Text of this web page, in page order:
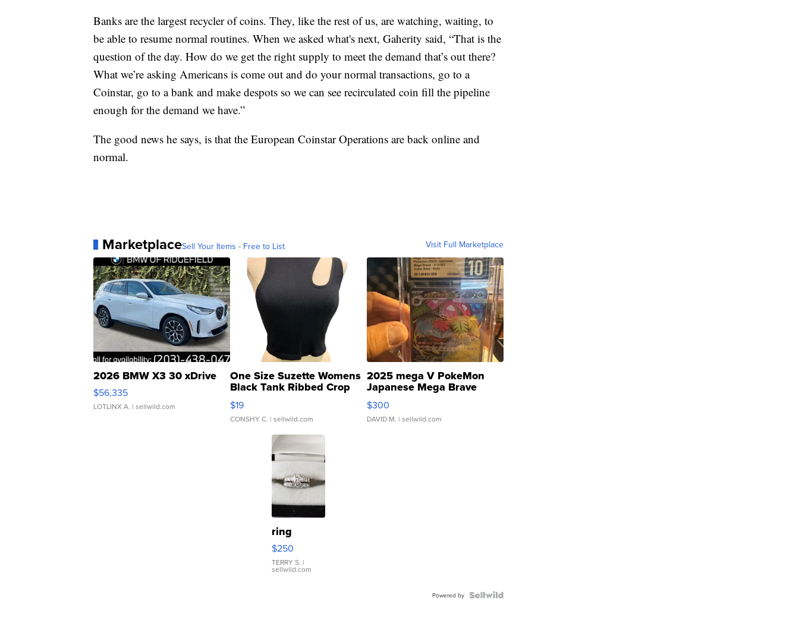
Banks are the largest recycler of coins. They, like the rest of us, are watching, waiting, to
be able to resume normal routines. When we asked what's next, Gaherity said, “That is the
question of the day. How do we get the right supply to meet the demand that’s out there?
What we’re asking Americans is come out and do your normal transactions, go to a
Coinstar, go to a bank and make despots so we can see recirculated coin fill the pipeline
enough for the demand we have.”
The good news he says, is that the European Coinstar Operations are back online and
normal.
MarketplaceSell Your Items - Free to List Visit Full Marketplace
2026 BMW X3 30 xDrive
$56,335
LOTLINX A. | sellwild.com
One Size Suzette Womens
Black Tank Ribbed Crop
Asymmetrical ...
$19
CONSHY C. | sellwild.com
2025 mega V PokeMon
Japanese Mega Brave
076/063 Super Rare H...
$300
DAVID M. | sellwild.com
ring
$250
TERRY S. |
sellwild.com
Powered by